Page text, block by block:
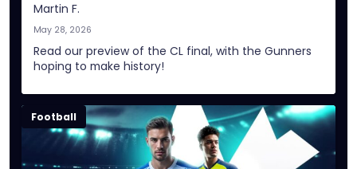
Martin F.
May 28, 2026
Read our preview of the CL final, with the Gunners
hoping to make history!
Football